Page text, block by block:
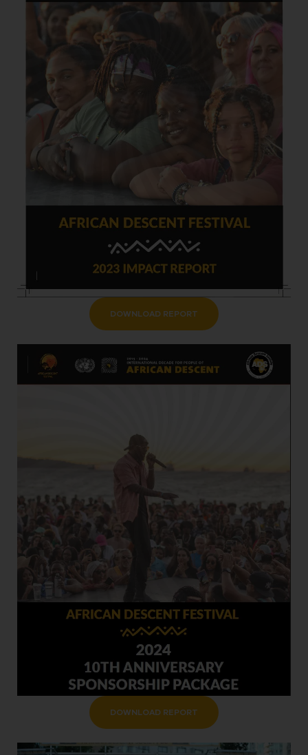
DOWNLOAD REPORT
DOWNLOAD REPORT